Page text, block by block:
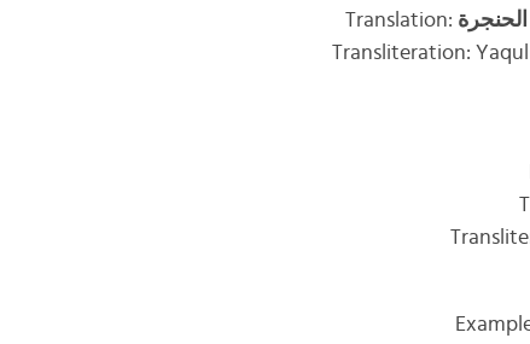
Translation:
Transliteration: